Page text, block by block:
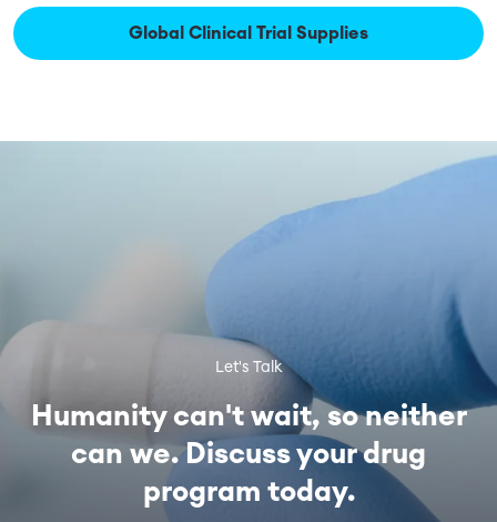
Global Clinical Trial Supplies
Let's Talk
Humanity can't wait, so neither
can we. Discuss your drug
program today.